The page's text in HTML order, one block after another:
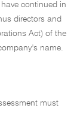
continued in
directors and
Act) of the
name.
must